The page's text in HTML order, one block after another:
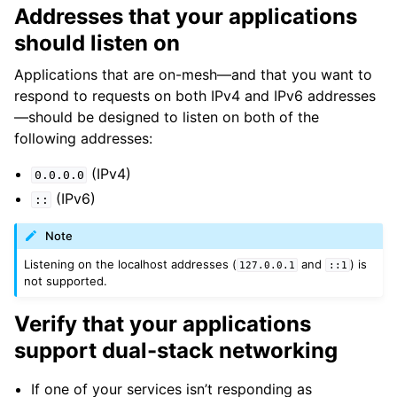
Addresses that your applications
should listen on
Applications that are on-mesh—and that you want to
respond to requests on both IPv4 and IPv6 addresses
—should be designed to listen on both of the
following addresses:
0.0.0.0 (IPv4)
:: (IPv6)
Note
Listening on the localhost addresses ( 127.0.0.1 and ::1 ) is
not supported.
Verify that your applications
support dual-stack networking
If one of your services isn’t responding as